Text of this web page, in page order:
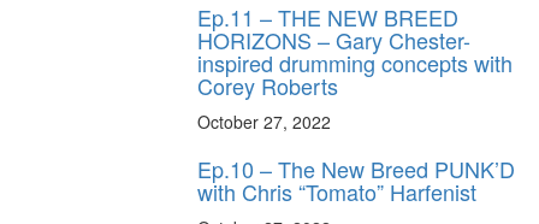
Ep.11 – THE NEW BREED
HORIZONS – Gary Chester-
inspired drumming concepts with
Corey Roberts
October 27, 2022
Ep.10 – The New Breed PUNK’D
with Chris “Tomato” Harfenist